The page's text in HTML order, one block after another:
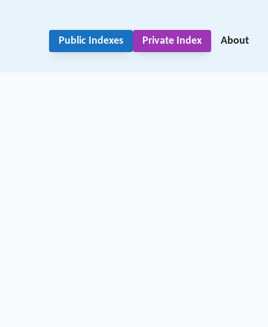
Public Indexes Private Index About